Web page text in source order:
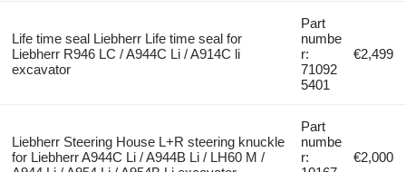
Life time seal Liebherr Life time seal for
Liebherr R946 LC / A944C Li / A914C li
excavator
Part
numbe
r:
71092
5401
€2,499
Liebherr Steering House L+R steering knuckle
for Liebherr A944C Li / A944B Li / LH60 M /
Part
numbe
r:
€2,000